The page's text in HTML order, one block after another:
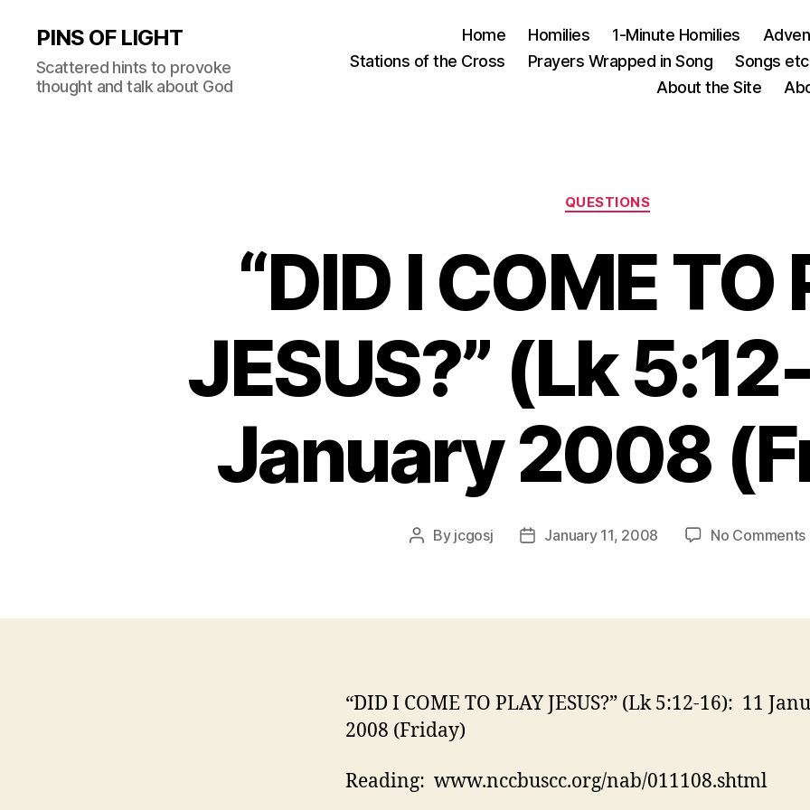
PINS OF LIGHT
Scattered hints to provoke
thought and talk about God
Home Homilies 1-Minute Homilies
Stations of the Cross
Prayers Wrapped in Song Songs
About the Site
Categories
QUESTIONS
“DID I COME TO
JESUS?” (Lk
January 2008
Post
By jcgosj
PostJanuary 11, 2008 No Comments
“DID I COME TO PLAY JESUS?” (Lk 5:12-16): 11
2008 (Friday)
Reading: www.nccbuscc.org/nab/011108.shtml